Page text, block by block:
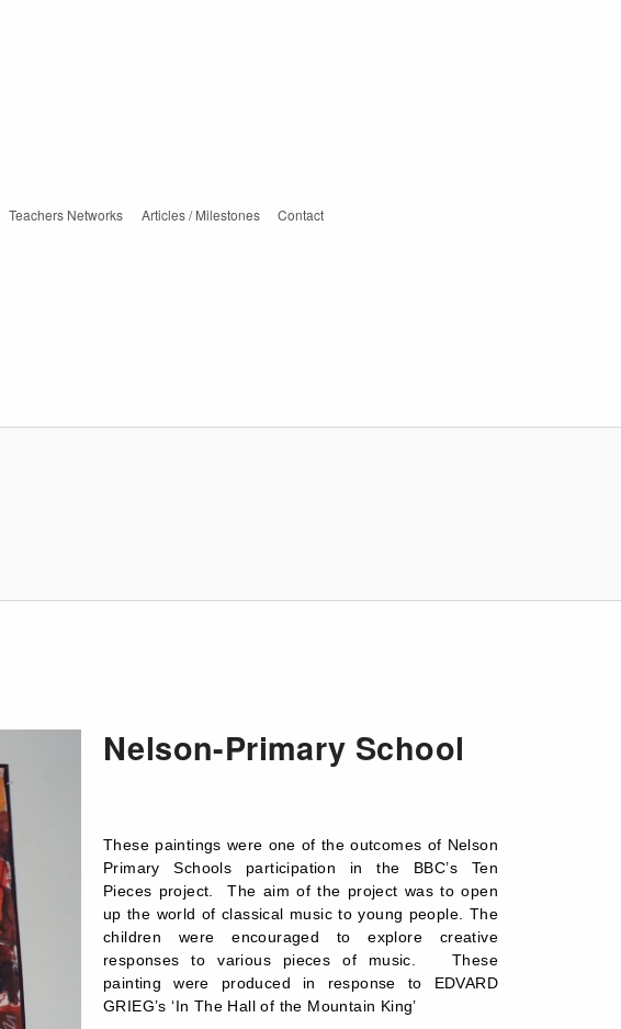
Teachers Networks Articles / Milestones Contact
Nelson-Primary School
These paintings were one of the outcomes of Nelson
Primary Schools participation in the BBC’s Ten
Pieces project. The aim of the project was to open
up the world of classical music to young people. The
children were encouraged to explore creative
responses to various pieces of music. These
painting were produced in response to EDVARD
GRIEG’s ‘In The Hall of the Mountain King’